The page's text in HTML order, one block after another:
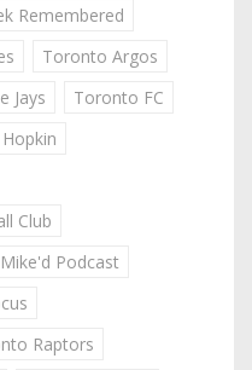
Remembered
Toronto Argos
Jays
Toronto FC
Club
Podcast
Raptors